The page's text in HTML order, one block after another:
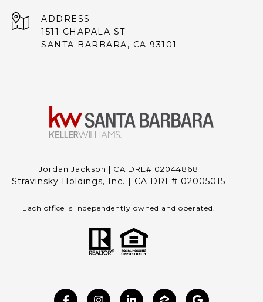
ADDRESS
1511 CHAPALA ST
SANTA BARBARA, CA 93101
Jordan Jackson | CA DRE# 02044868
Stravinsky Holdings, Inc. | CA DRE# 02005015
Each office is independently owned and operated.